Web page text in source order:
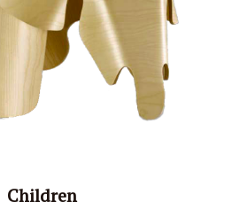
Children